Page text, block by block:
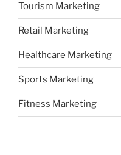
Tourism Marketing
Retail Marketing
Healthcare Marketing
Sports Marketing
Fitness Marketing